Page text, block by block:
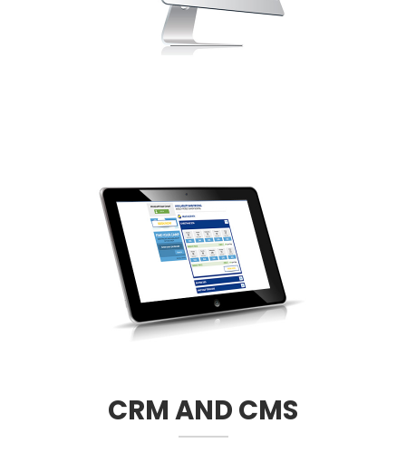
CRM AND CMS